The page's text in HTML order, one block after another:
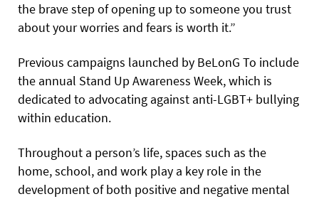
the brave step of opening up to someone you trust
about your worries and fears is worth it.”
Previous campaigns launched by BeLonG To include
the annual Stand Up Awareness Week, which is
dedicated to advocating against anti-LGBT+ bullying
within education.
Throughout a person’s life, spaces such as the
home, school, and work play a key role in the
development of both positive and negative mental